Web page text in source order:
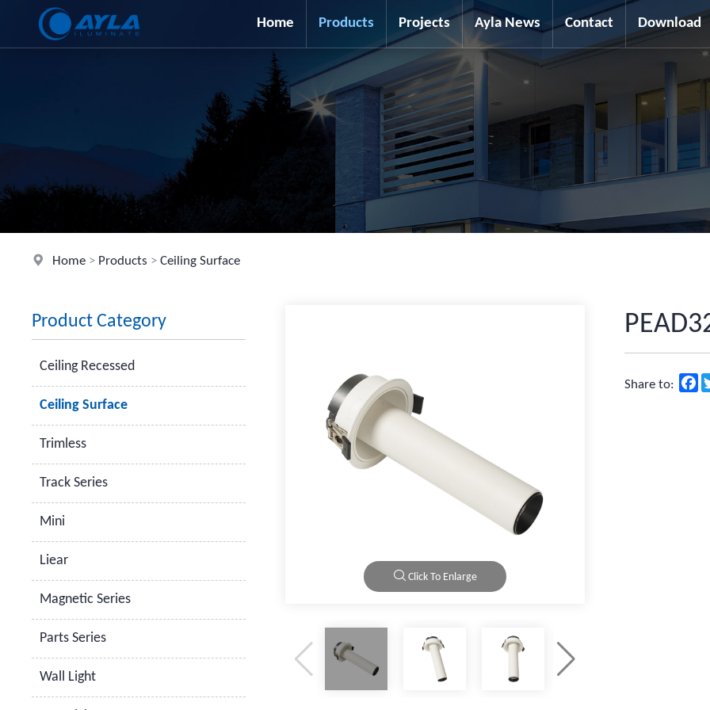
Home Products Projects Ayla News Contact Download
Home > Products >Ceiling Surface
Product Category
Ceiling Recessed
Ceiling Surface
Trimless
Track Series
Mini
Liear
Magnetic Series
Parts Series
Wall Light
Click To Enlarge
Share to: